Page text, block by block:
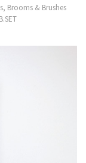
Brooms & Brushes